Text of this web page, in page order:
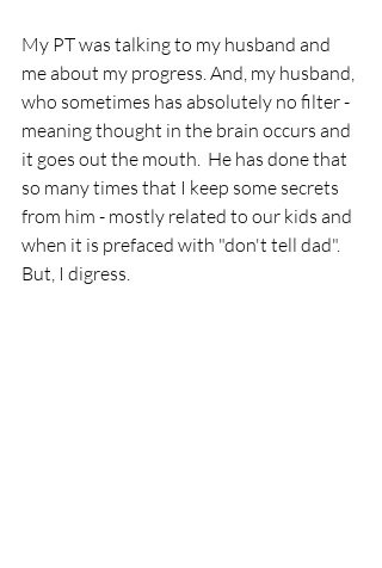
My PT was talking to my husband and
me about my progress. And, my husband,
who sometimes has absolutely no filter -
meaning thought in the brain occurs and
it goes out the mouth.  He has done that
so many times that I keep some secrets
from him - mostly related to our kids and
when it is prefaced with "don't tell dad".
But, I digress.